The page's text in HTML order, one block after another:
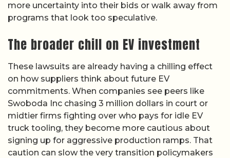
more uncertainty into their bids or walk away from
programs that look too speculative.
The broader chill on EV investment
These lawsuits are already having a chilling effect
on how suppliers think about future EV
commitments. When companies see peers like
Swoboda Inc chasing 3 million dollars in court or
midtier firms fighting over who pays for idle EV
truck tooling, they become more cautious about
signing up for aggressive production ramps. That
caution can slow the very transition policymakers